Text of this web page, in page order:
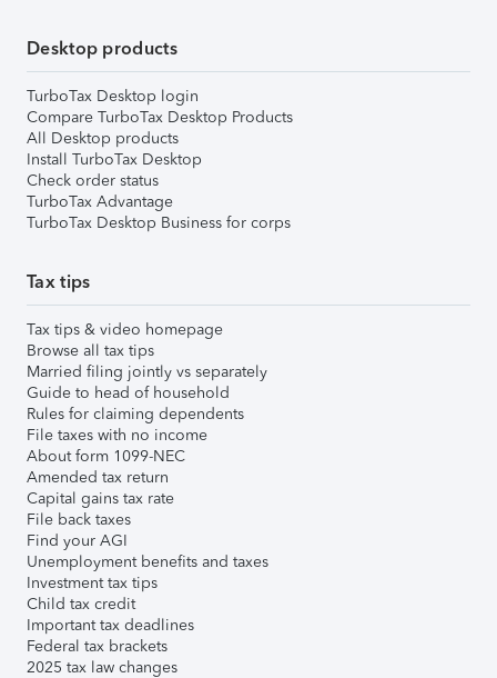
Desktop products
TurboTax Desktop login
Compare TurboTax Desktop Products
All Desktop products
Install TurboTax Desktop
Check order status
TurboTax Advantage
TurboTax Desktop Business for corps
Tax tips
Tax tips & video homepage
Browse all tax tips
Married filing jointly vs separately
Guide to head of household
Rules for claiming dependents
File taxes with no income
About form 1099-NEC
Amended tax return
Capital gains tax rate
File back taxes
Find your AGI
Unemployment benefits and taxes
Investment tax tips
Child tax credit
Important tax deadlines
Federal tax brackets
2025 tax law changes